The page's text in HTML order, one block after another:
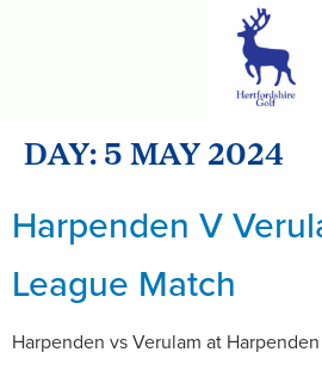
DAY:5 MAY 2024
Harpenden V
League Match
Harpenden vs Verulam at